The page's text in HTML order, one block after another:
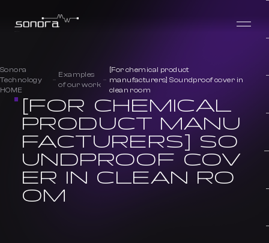
[FOR CHEMICAL
PRODUCT MANU
FACTURERS] SO
UNDPROOF COV
ER IN CLEAN RO
OM
Sonora
Technology
HOME
Examples
of our work
[For chemical product
manufacturers] Soundproof cover in
clean room